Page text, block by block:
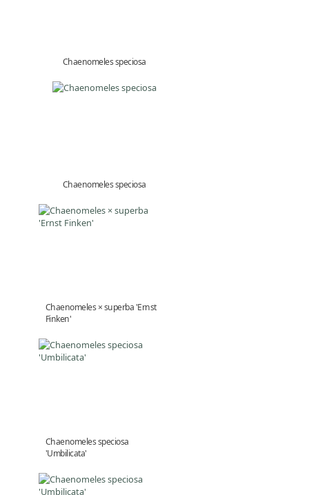
Chaenomeles speciosa
Chaenomeles speciosa
Chaenomeles × superba 'Ernst
Finken'
Chaenomeles speciosa
'Umbilicata'